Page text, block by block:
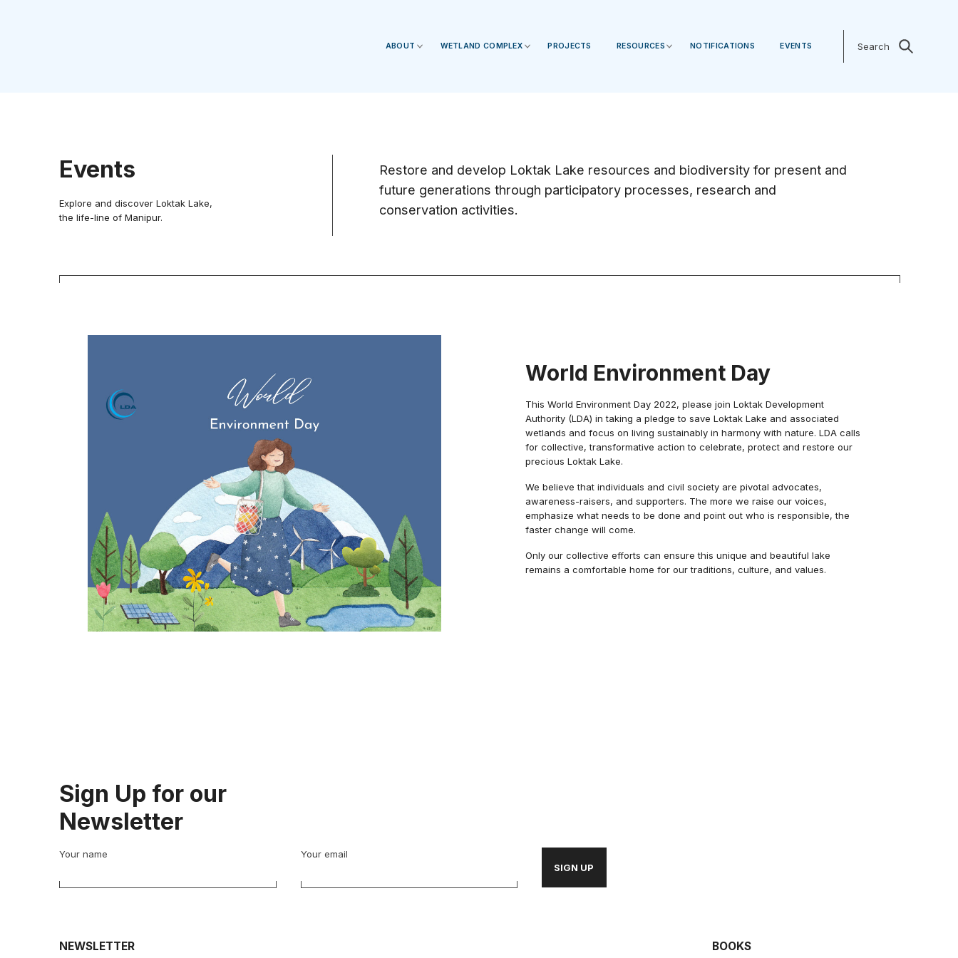
Search
ABOUT WETLAND COMPLEX PROJECTS RESOURCES NOTIFICATIONS EVENTS
Events
Explore and discover Loktak Lake,
the life-line of Manipur.
Restore and develop Loktak Lake resources and biodiversity for present and
future generations through participatory processes, research and
conservation activities.
World Environment Day
This World Environment Day 2022, please join Loktak Development
Authority (LDA) in taking a pledge to save Loktak Lake and associated
wetlands and focus on living sustainably in harmony with nature. LDA calls
for collective, transformative action to celebrate, protect and restore our
precious Loktak Lake.
We believe that individuals and civil society are pivotal advocates,
awareness-raisers, and supporters. The more we raise our voices,
emphasize what needs to be done and point out who is responsible, the
faster change will come.
Only our collective efforts can ensure this unique and beautiful lake
remains a comfortable home for our traditions, culture, and values.
Sign Up for our
Newsletter
Your name
Your email
SIGN UP
NEWSLETTER BOOKS